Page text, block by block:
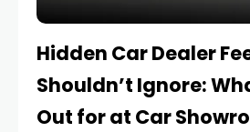
Hidden Car Dealer
Shouldn’t Ignore:
Out for at Car